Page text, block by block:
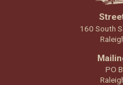
160 South
PO